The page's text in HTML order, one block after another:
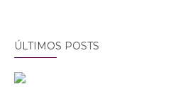
ÚLTIMOS POSTS